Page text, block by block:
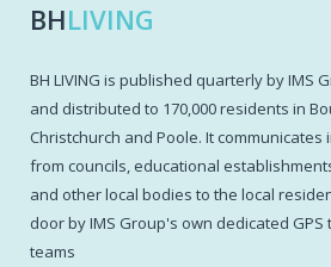
BHLIVING
BH LIVING is published quarterly by IMS
and distributed to 170,000 residents in
Christchurch and Poole. It
from councils, educational
and other local bodies to the local
door by IMS Group's own dedicated
teams